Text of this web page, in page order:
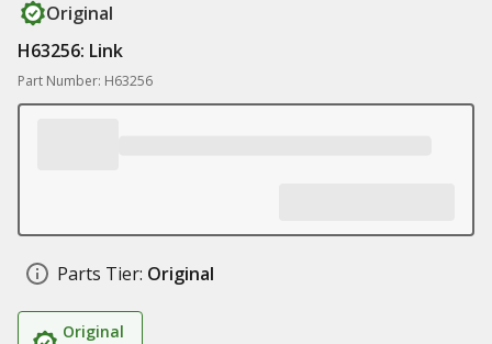
Original
H63256: Link
Part Number: H63256
Parts Tier: Original
Original